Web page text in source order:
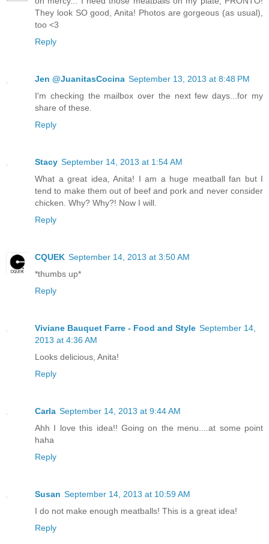
They look SO good, Anita! Photos are gorgeous (as usual),
too <3
Reply
Jen @JuanitasCocina September 13, 2013 at 8:48 PM
I'm checking the mailbox over the next few days...for my
share of these.
Reply
Stacy September 14, 2013 at 1:54 AM
What a great idea, Anita! I am a huge meatball fan but I
tend to make them out of beef and pork and never consider
chicken. Why? Why?! Now I will.
Reply
CQUEK September 14, 2013 at 3:50 AM
*thumbs up*
Reply
Viviane Bauquet Farre - Food and Style September 14,
2013 at 4:36 AM
Looks delicious, Anita!
Reply
Carla September 14, 2013 at 9:44 AM
Ahh I love this idea!! Going on the menu....at some point
haha
Reply
Susan September 14, 2013 at 10:59 AM
I do not make enough meatballs! This is a great idea!
Reply